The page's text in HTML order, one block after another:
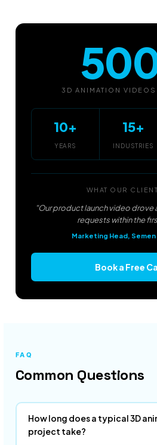
3D ANIMATION
10+
YEARS
15+
INDUSTRIES
WHAT OUR
"Our product launch video drove
requests within the
Marketing Head,
Book a Free
FAQ
Common Questions
How long does a typical 3D
project take?